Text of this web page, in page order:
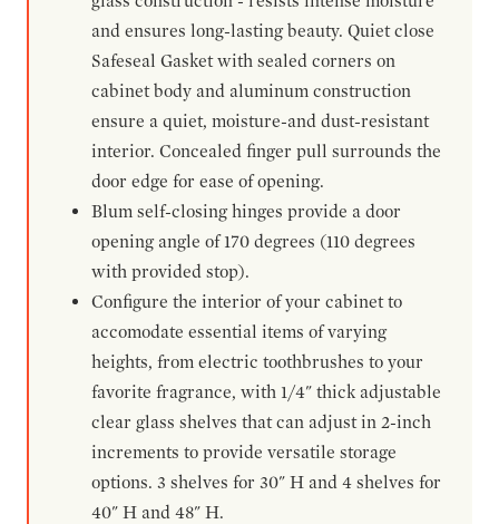
and ensures long-lasting beauty. Quiet close
Safeseal Gasket with sealed corners on
cabinet body and aluminum construction
ensure a quiet, moisture-and dust-resistant
interior. Concealed finger pull surrounds the
door edge for ease of opening.
Blum self-closing hinges provide a door
opening angle of 170 degrees (110 degrees
with provided stop).
Configure the interior of your cabinet to
accomodate essential items of varying
heights, from electric toothbrushes to your
favorite fragrance, with 1/4" thick adjustable
clear glass shelves that can adjust in 2-inch
increments to provide versatile storage
options. 3 shelves for 30" H and 4 shelves for
40" H and 48" H.